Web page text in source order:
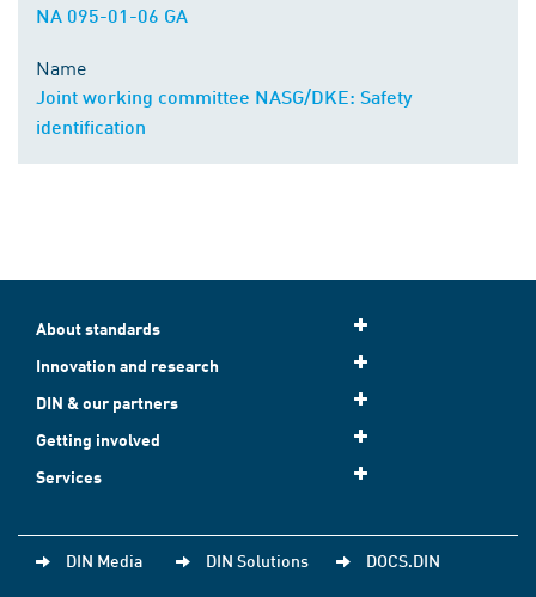
NA 095-01-06 GA
Name
Joint working committee NASG/DKE: Safety
identification
About standards
Innovation and research
DIN & our partners
Getting involved
Services
DIN Media DIN Solutions DOCS.DIN